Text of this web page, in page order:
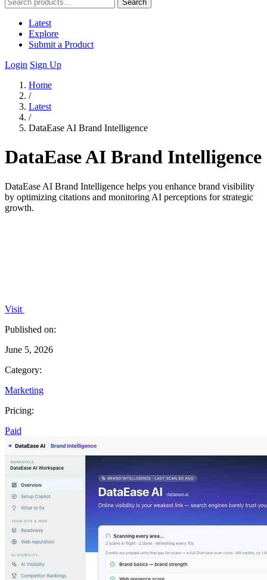
Search
Latest
Explore
Submit a Product
Login Sign Up
Home
/
Latest
/
DataEase AI Brand Intelligence
DataEase AI Brand Intelligence
DataEase AI Brand Intelligence helps you enhance brand visibility
by optimizing citations and monitoring AI perceptions for strategic
growth.
Visit
Published on:
June 5, 2026
Category:
Marketing
Pricing:
Paid